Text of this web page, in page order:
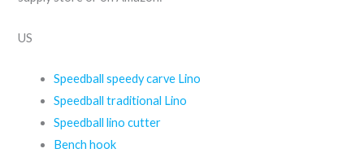
US
Speedball speedy carve Lino
Speedball traditional Lino
Speedball lino cutter
Bench hook